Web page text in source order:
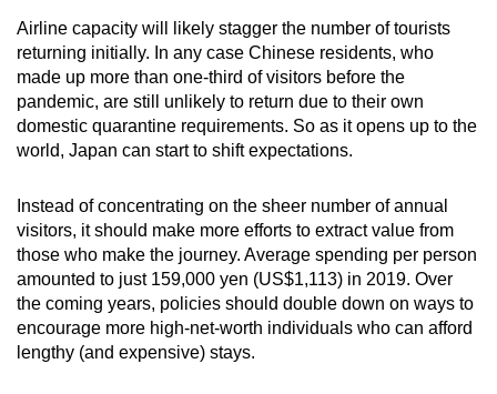
Airline capacity will likely stagger the number of tourists
returning initially. In any case Chinese residents, who
made up more than one-third of visitors before the
pandemic, are still unlikely to return due to their own
domestic quarantine requirements. So as it opens up to the
world, Japan can start to shift expectations.
Instead of concentrating on the sheer number of annual
visitors, it should make more efforts to extract value from
those who make the journey. Average spending per person
amounted to just 159,000 yen (US$1,113) in 2019. Over
the coming years, policies should double down on ways to
encourage more high-net-worth individuals who can afford
lengthy (and expensive) stays.